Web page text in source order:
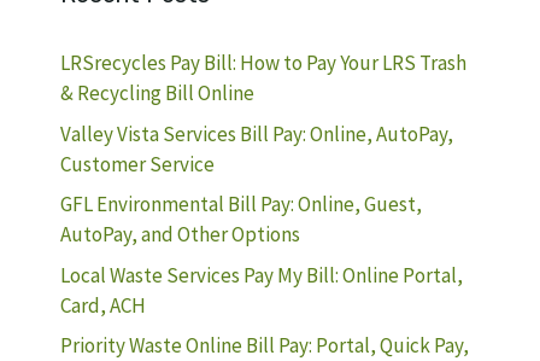
LRSrecycles Pay Bill: How to Pay Your LRS Trash
& Recycling Bill Online
Valley Vista Services Bill Pay: Online, AutoPay,
Customer Service
GFL Environmental Bill Pay: Online, Guest,
AutoPay, and Other Options
Local Waste Services Pay My Bill: Online Portal,
Card, ACH
Priority Waste Online Bill Pay: Portal, Quick Pay,